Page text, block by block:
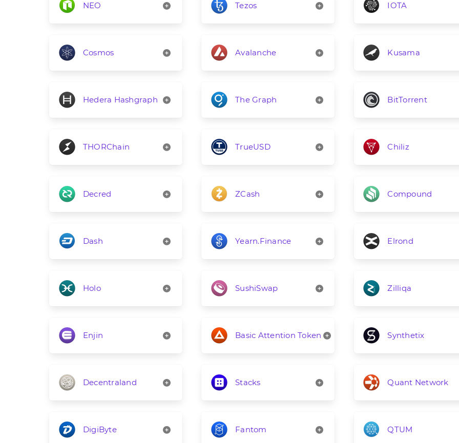
NEO Tezos IOTA
Cosmos Avalanche Kusama
Hedera Hashgraph The Graph BitTorrent
THORChain TrueUSD Chiliz
Decred ZCash Compound
Dash Yearn.Finance Elrond
Holo SushiSwap Zilliqa
Enjin Basic Attention Token Synthetix
Decentraland Stacks Quant Network
DigiByte Fantom QTUM